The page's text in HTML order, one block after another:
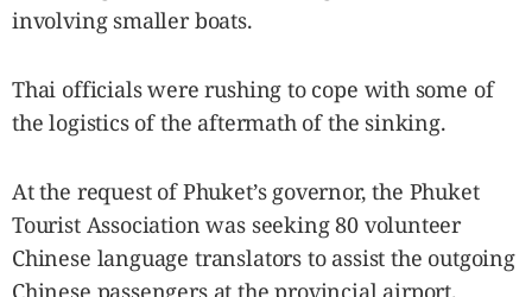
involving smaller boats.
Thai officials were rushing to cope with some of
the logistics of the aftermath of the sinking.
At the request of Phuket’s governor, the Phuket
Tourist Association was seeking 80 volunteer
Chinese language translators to assist the outgoing
Chinese passengers at the provincial airport.